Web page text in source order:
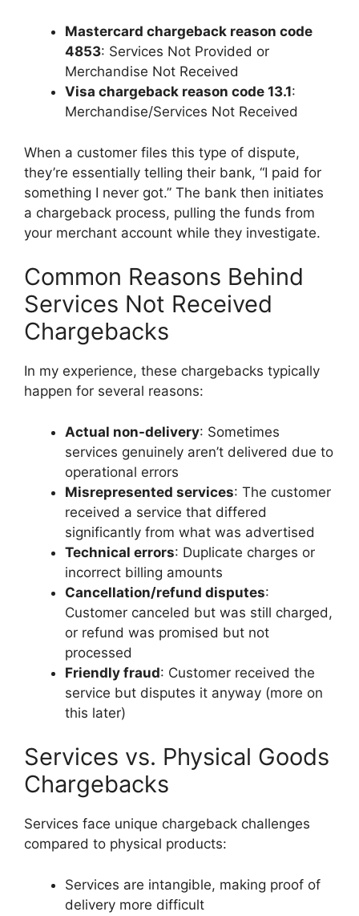
Mastercard chargeback reason code
4853: Services Not Provided or
Merchandise Not Received
Visa chargeback reason code 13.1:
Merchandise/Services Not Received
When a customer files this type of dispute,
they’re essentially telling their bank, “I paid for
something I never got.” The bank then initiates
a chargeback process, pulling the funds from
your merchant account while they investigate.
Common Reasons Behind
Services Not Received
Chargebacks
In my experience, these chargebacks typically
happen for several reasons:
Actual non-delivery: Sometimes
services genuinely aren’t delivered due to
operational errors
Misrepresented services: The customer
received a service that differed
significantly from what was advertised
Technical errors: Duplicate charges or
incorrect billing amounts
Cancellation/refund disputes:
Customer canceled but was still charged,
or refund was promised but not
processed
Friendly fraud: Customer received the
service but disputes it anyway (more on
this later)
Services vs. Physical Goods
Chargebacks
Services face unique chargeback challenges
compared to physical products:
Services are intangible, making proof of
delivery more difficult